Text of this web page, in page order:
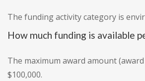
The funding activity category is
How much funding is available
The maximum award amount
$100,000.